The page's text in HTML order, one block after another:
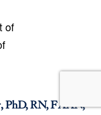
of
PhD, RN, FAAN,